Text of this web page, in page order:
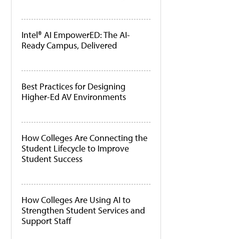
Intel® AI EmpowerED: The AI-
Ready Campus, Delivered
Best Practices for Designing
Higher-Ed AV Environments
How Colleges Are Connecting the
Student Lifecycle to Improve
Student Success
How Colleges Are Using AI to
Strengthen Student Services and
Support Staff